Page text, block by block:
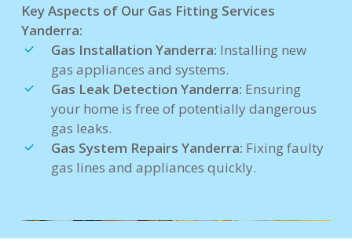
Key Aspects of Our Gas Fitting Services
Yanderra:
Gas Installation Yanderra: Installing new
gas appliances and systems.
Gas Leak Detection Yanderra: Ensuring
your home is free of potentially dangerous
gas leaks.
Gas System Repairs Yanderra: Fixing faulty
gas lines and appliances quickly.